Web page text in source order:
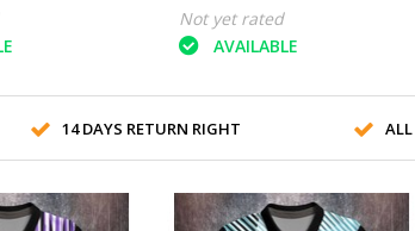
Not yet rated
AVAILABLE
14 DAYS RETURN RIGHT